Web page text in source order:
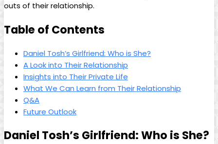
outs ⁢of their relationship.
Table of Contents
Daniel Tosh’s⁢ Girlfriend:​ Who ‍is She?
A Look into Their Relationship
Insights into ‍Their Private Life
What We ⁤Can Learn ‌from ⁣Their ⁣Relationship
Q&A
Future Outlook
Daniel Tosh’s Girlfriend:​ Who is She?